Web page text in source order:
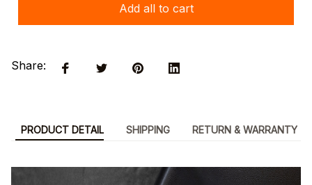
Add all to cart
Share:
PRODUCT DETAIL SHIPPING RETURN & WARRANTY